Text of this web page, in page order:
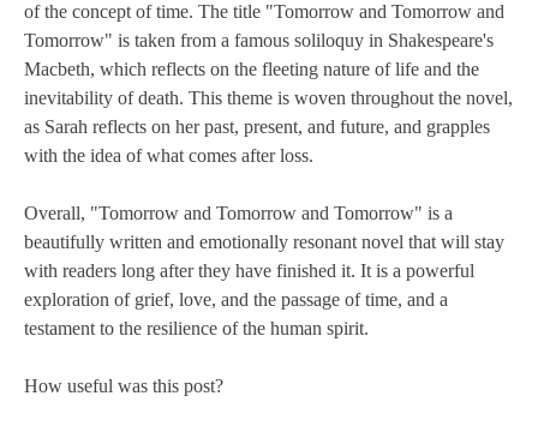
of the concept of time. The title "Tomorrow and Tomorrow and
Tomorrow" is taken from a famous soliloquy in Shakespeare's
Macbeth, which reflects on the fleeting nature of life and the
inevitability of death. This theme is woven throughout the novel,
as Sarah reflects on her past, present, and future, and grapples
with the idea of what comes after loss.
Overall, "Tomorrow and Tomorrow and Tomorrow" is a
beautifully written and emotionally resonant novel that will stay
with readers long after they have finished it. It is a powerful
exploration of grief, love, and the passage of time, and a
testament to the resilience of the human spirit.
How useful was this post?